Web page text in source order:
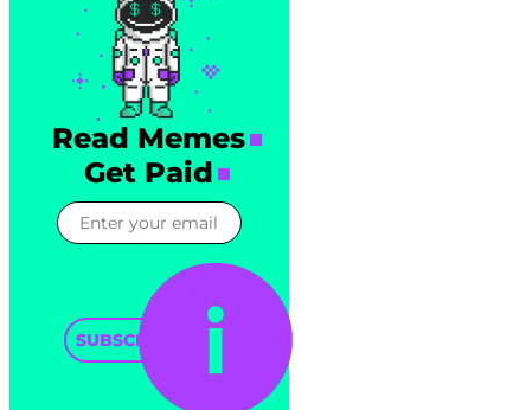
Read Memes
Get Paid
SUBSCRIBE